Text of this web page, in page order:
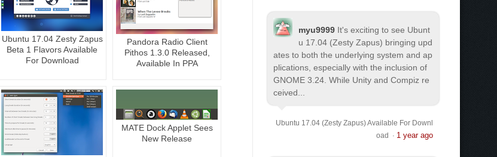
Ubuntu 17.04 Zesty Zapus
Beta 1 Flavors Available
For Download
Pandora Radio Client
Pithos 1.3.0 Released,
Available In PPA
MATE Dock Applet Sees
New Release
myu9999 It's exciting to see Ubunt
u 17.04 (Zesty Zapus) bringing upd
ates to both the underlying system and ap
plications, especially with the inclusion of
GNOME 3.24. While Unity and Compiz re
ceived...
Ubuntu 17.04 (Zesty Zapus) Available For Downl
oad
· 1 year ago